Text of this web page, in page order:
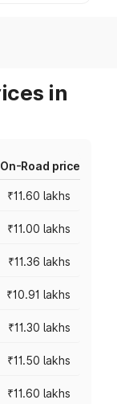
in
On-Road price
₹11.60 lakhs
₹11.00 lakhs
₹11.36 lakhs
₹10.91 lakhs
₹11.30 lakhs
₹11.50 lakhs
₹11.60 lakhs